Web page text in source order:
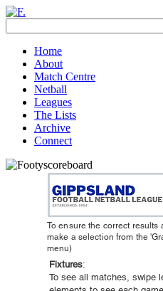
Home
About
Match Centre
Netball
Leagues
The Lists
Archive
Connect